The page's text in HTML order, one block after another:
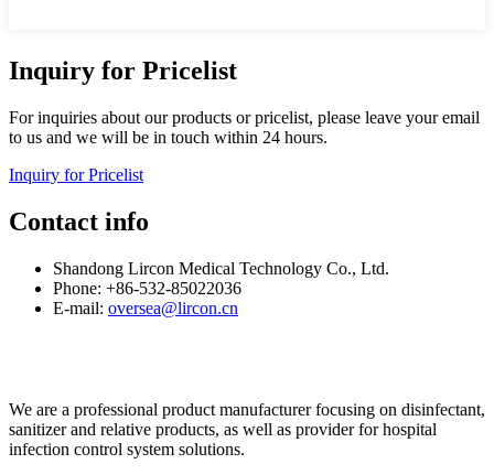
Inquiry for Pricelist
For inquiries about our products or pricelist, please leave your email
to us and we will be in touch within 24 hours.
Inquiry for Pricelist
Contact info
Shandong Lircon Medical Technology Co., Ltd.
Phone: +86-532-85022036
E-mail: oversea@lircon.cn
We are a professional product manufacturer focusing on disinfectant,
sanitizer and relative products, as well as provider for hospital
infection control system solutions.